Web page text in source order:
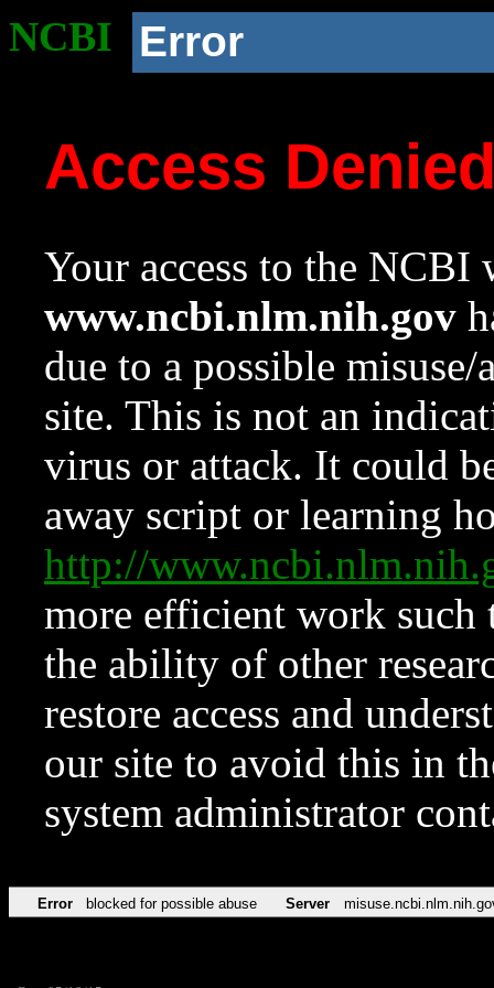
NCBI Error
Access
Your access to the NCBI
www.ncbi.nlm.nih.gov
due to a possible
site. This is not an
virus or attack. It could
away script or learning
http://
more efficient work such
the ability of other
restore access and
our site to avoid this in
system administrator
Error blocked for possible abuse Server